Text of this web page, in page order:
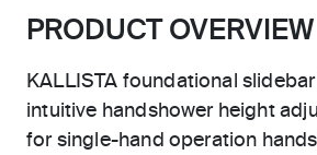
PRODUCT OVERVIEW
KALLISTA foundational
intuitive handshower height
for single-hand operation